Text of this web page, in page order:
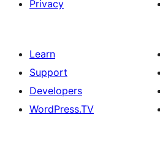
Privacy
Learn
Support
Developers
WordPress.TV